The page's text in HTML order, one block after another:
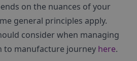
on the nuances of your
general principles apply.
consider when managing
to manufacture journey here.